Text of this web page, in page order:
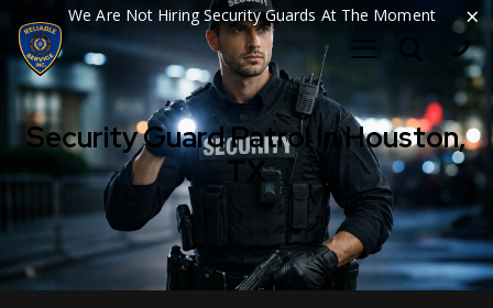
Security Guard Patrol In Houston,
TX
We Are Not Hiring Security Guards At The Moment ×